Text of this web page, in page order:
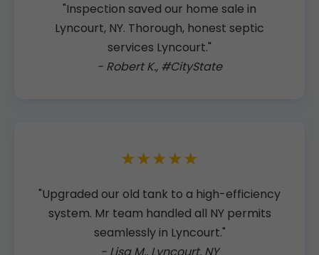
"Inspection saved our home sale in
Lyncourt, NY. Thorough, honest septic
services Lyncourt."
- Robert K., #CityState
★★★★★
"Upgraded our old tank to a high-efficiency
system. Mr team handled all NY permits
seamlessly in Lyncourt."